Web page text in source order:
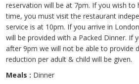
reservation will be at 7pm. If you wish to
time, you must visit the restaurant
service is at 10pm. If you arrive in
will be provided with a Packed Dinner. If
after 9pm we will not be able to provide
reduction per adult & child will be given.
Meals : Dinner